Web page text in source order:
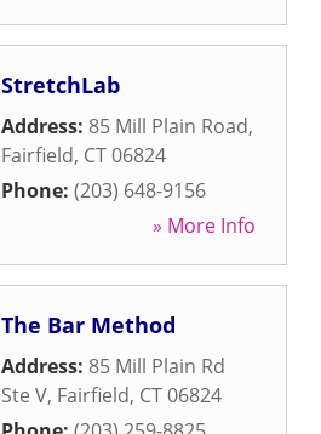
StretchLab
Address: 85 Mill Plain Road,
Fairfield, CT06824
Phone: (203) 648-9156
» More Info
The Bar Method
Address: 85 Mill Plain Rd
Ste V, Fairfield, CT06824